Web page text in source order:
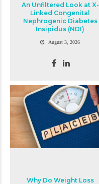
An Unfiltered Look at X-
Linked Congenital
Nephrogenic Diabetes
Insipidus (NDI)
August 3, 2026
Why Do Weight Loss